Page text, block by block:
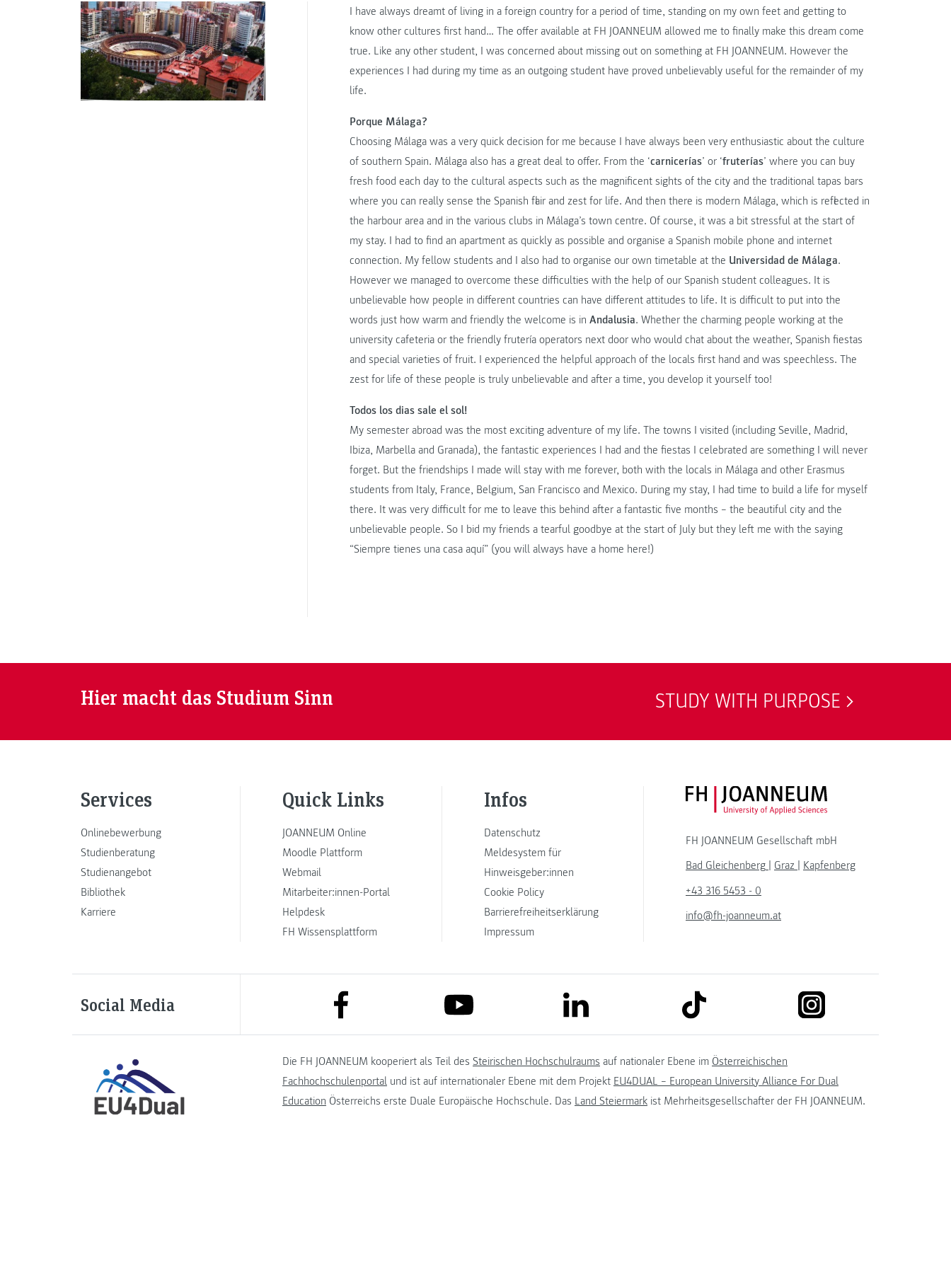
I have always dreamt of living in a foreign country for a period of time, standing on my own feet and getting to
know other cultures first hand… The offer available at FH JOANNEUM allowed me to finally make this dream come
true. Like any other student, I was concerned about missing out on something at FH JOANNEUM. However the
experiences I had during my time as an outgoing student have proved unbelievably useful for the remainder of my
life.
Porque Málaga?
Choosing Málaga was a very quick decision for me because I have always been very enthusiastic about the culture
of southern Spain. Málaga also has a great deal to offer. From the ‘carnicerías’ or ‘fruterías’ where you can buy
fresh food each day to the cultural aspects such as the magnificent sights of the city and the traditional tapas bars
where you can really sense the Spanish flair and zest for life. And then there is modern Málaga, which is reflected in
the harbour area and in the various clubs in Málaga’s town centre. Of course, it was a bit stressful at the start of
my stay. I had to find an apartment as quickly as possible and organise a Spanish mobile phone and internet
connection. My fellow students and I also had to organise our own timetable at the Universidad de Málaga.
However we managed to overcome these difficulties with the help of our Spanish student colleagues. It is
unbelievable how people in different countries can have different attitudes to life. It is difficult to put into the
words just how warm and friendly the welcome is in Andalusia. Whether the charming people working at the
university cafeteria or the friendly frutería operators next door who would chat about the weather, Spanish fiestas
and special varieties of fruit. I experienced the helpful approach of the locals first hand and was speechless. The
zest for life of these people is truly unbelievable and after a time, you develop it yourself too!
Todos los dias sale el sol!
My semester abroad was the most exciting adventure of my life. The towns I visited (including Seville, Madrid,
Ibiza, Marbella and Granada), the fantastic experiences I had and the fiestas I celebrated are something I will never
forget. But the friendships I made will stay with me forever, both with the locals in Málaga and other Erasmus
students from Italy, France, Belgium, San Francisco and Mexico. During my stay, I had time to build a life for myself
there. It was very difficult for me to leave this behind after a fantastic five months – the beautiful city and the
unbelievable people. So I bid my friends a tearful goodbye at the start of July but they left me with the saying
“Siempre tienes una casa aquí” (you will always have a home here!)
Hier macht das Studium Sinn STUDY WITH PURPOSE
Services
Onlinebewerbung
Studienberatung
Studienangebot
Bibliothek
Karriere
Quick Links
JOANNEUM Online
Moodle Plattform
Webmail
Mitarbeiter:innen-Portal
Helpdesk
FH Wissensplattform
Infos
Datenschutz
Meldesystem für
Hinweisgeber:innen
Cookie Policy
Barrierefreiheitserklärung
Impressum
FH JOANNEUM Logo
FH JOANNEUM Gesellschaft mbH
Bad Gleichenberg
Graz
Kapfenberg
+43 316 5453 - 0
info@fh-joanneum.at
Social Media link to facebook link to youtube link to linkedin link to tiktok link to instagram
Die FH JOANNEUM kooperiert als Teil des Steirischen Hochschulraums auf nationaler Ebene im Österreichischen
Fachhochschulenportal und ist auf internationaler Ebene mit dem Projekt EU4DUAL – European University Alliance For Dual
Education Österreichs erste Duale Europäische Hochschule. Das Land Steiermark ist Mehrheitsgesellschafter der FH JOANNEUM.